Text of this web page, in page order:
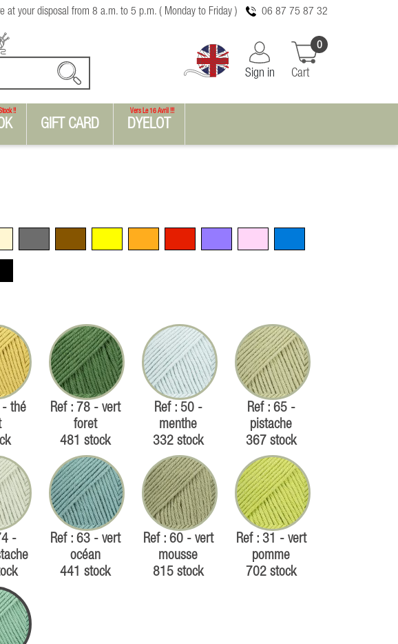
at your disposal from 8 a.m. to 5 p.m. ( Monday to Friday ) 06 87 75 87 32
Sign in Cart
0
!!
GIFT CARD DYELOT
Vers Le 16 Avril !!!
- thé
Ref : 78 - vert
foret
481 stock
Ref : 50 -
menthe
332 stock
Ref : 65 -
pistache
367 stock
-
Ref : 63 - vert
océan
441 stock
Ref : 60 - vert
mousse
815 stock
Ref : 31 - vert
pomme
702 stock